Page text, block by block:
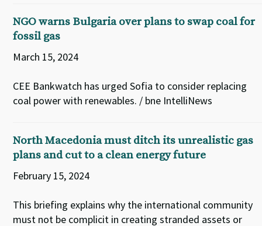
NGO warns Bulgaria over plans to swap coal for
fossil gas
March 15, 2024
CEE Bankwatch has urged Sofia to consider replacing
coal power with renewables. / bne IntelliNews
North Macedonia must ditch its unrealistic gas
plans and cut to a clean energy future
February 15, 2024
This briefing explains why the international community
must not be complicit in creating stranded assets or